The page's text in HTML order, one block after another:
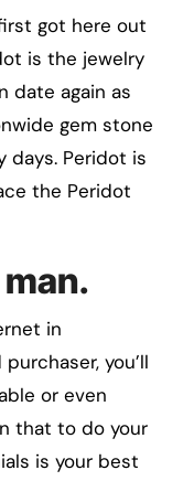
got here out
is the jewelry
date again as
gem stone
days. Peridot is
the Peridot
in
you’ll
or even
that to do your
is your best